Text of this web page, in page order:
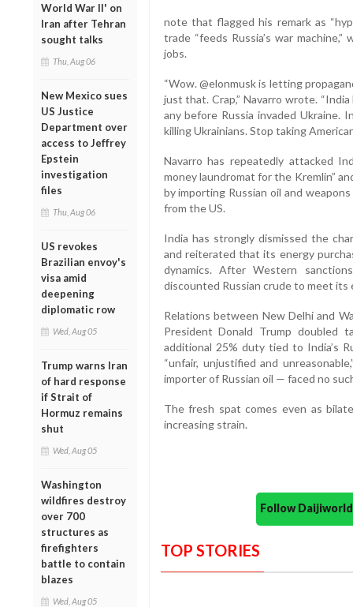
World War II' on
Iran after Tehran
sought talks
Thu, Aug 06
New Mexico sues
US Justice
Department over
access to Jeffrey
Epstein
investigation
files
Thu, Aug 06
US revokes
Brazilian envoy's
visa amid
deepening
diplomatic row
Wed, Aug 05
Trump warns Iran
of hard response
if Strait of
Hormuz remains
shut
Wed, Aug 05
Washington
wildfires destroy
over 700
structures as
firefighters
battle to contain
blazes
Wed, Aug 05
note that flagged his remark as
trade “feeds Russia’s war
jobs.
“Wow. @elonmusk is letting
just that. Crap,” Navarro wrote.
any before Russia invaded Ukraine.
killing Ukrainians. Stop taking
Navarro has repeatedly attacked
money laundromat for the Kremlin”
by importing Russian oil and
from the US.
India has strongly dismissed the
and reiterated that its energy
dynamics. After Western
discounted Russian crude to meet its
Relations between New Delhi and
President Donald Trump doubled
additional 25% duty tied to India’s
“unfair, unjustified and
importer of Russian oil — faced no
The fresh spat comes even as
increasing strain.
Follow
TOP STORIES